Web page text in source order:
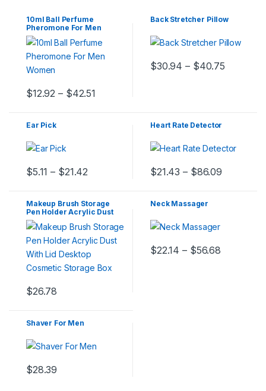
10ml Ball Perfume
Pheromone For Men
Women
$12.92 – $42.51
Back Stretcher Pillow
$30.94 – $40.75
Ear Pick
$5.11 – $21.42
Heart Rate Detector
$21.43 – $86.09
Makeup Brush Storage
Pen Holder Acrylic Dust
With Lid Desktop Cosmetic
Storage Box
$26.78
Neck Massager
$22.14 – $56.68
Shaver For Men
$28.39